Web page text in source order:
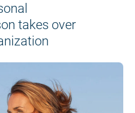
takes over